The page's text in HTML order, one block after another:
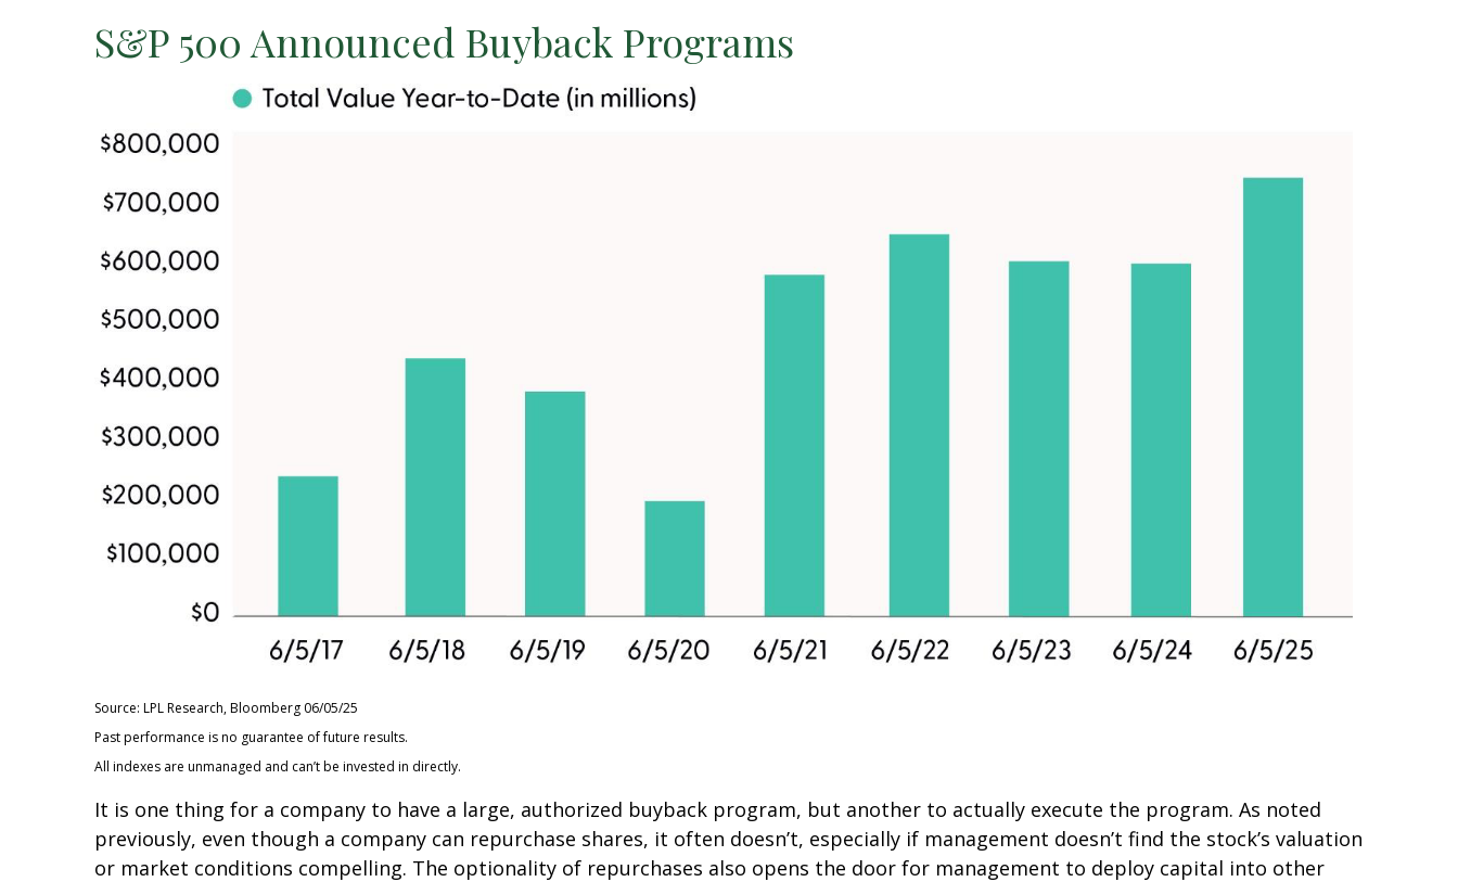
S&P 500 Announced Buyback Programs
Source: LPL Research, Bloomberg 06/05/25
Past performance is no guarantee of future results.
All indexes are unmanaged and can’t be invested in directly.
It is one thing for a company to have a large, authorized buyback program, but another to actually execute the program. As noted
previously, even though a company can repurchase shares, it often doesn’t, especially if management doesn’t find the stock’s valuation
or market conditions compelling. The optionality of repurchases also opens the door for management to deploy capital into other